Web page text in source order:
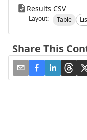
Results CSV
Layout: Table
Share This